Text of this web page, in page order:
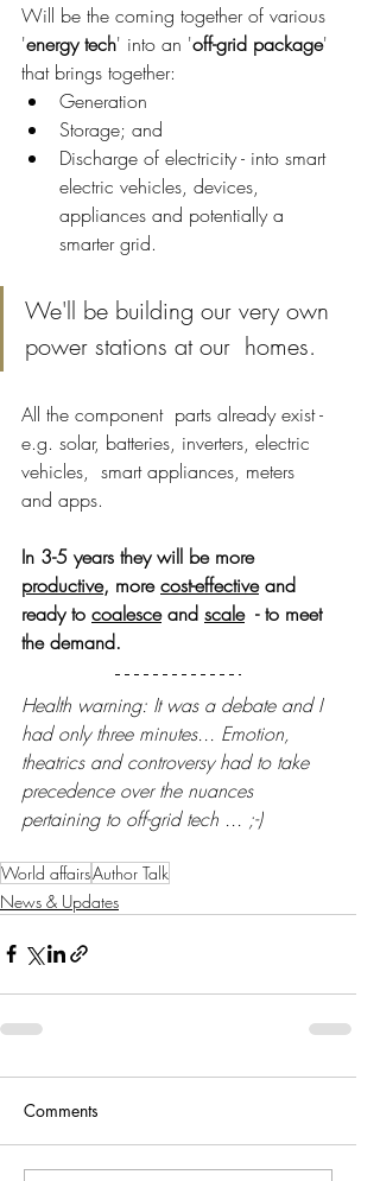
Will be the coming together of various
'energy tech' into an 'off-grid package'
that brings together:
Generation
Storage; and
Discharge of electricity - into smart
electric vehicles, devices,
appliances and potentially a
smarter grid.
We'll be building our very own
power stations at our  homes.
All the component  parts already exist -
e.g. solar, batteries, inverters, electric
vehicles,  smart appliances, meters
and apps.
In 3-5 years they will be more
productive, more cost-effective and
ready to coalesce and scale
  - to meet
the demand.
Health warning: It was a debate and I
had only three minutes... Emotion,
theatrics and controversy had to take
precedence over the nuances
pertaining to off-grid tech ... ;-)
World affairsAuthor Talk
News & Updates
Comments